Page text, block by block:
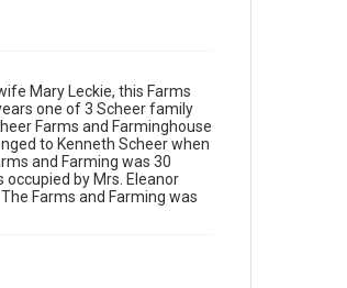
Mary Leckie, this Farms
one of 3 Scheer family
Farms and Farminghouse
to Kenneth Scheer when
and Farming was 30
by Mrs. Eleanor
Farms and Farming was